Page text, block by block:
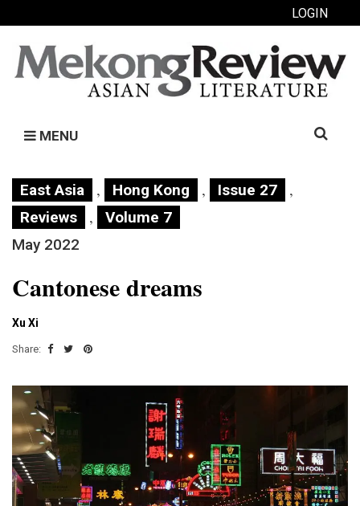
LOGIN
MENU
Search
East Asia , Hong Kong , Issue 27 ,
Reviews ,
Volume 7
May 2022
Cantonese dreams
Xu Xi
Share: